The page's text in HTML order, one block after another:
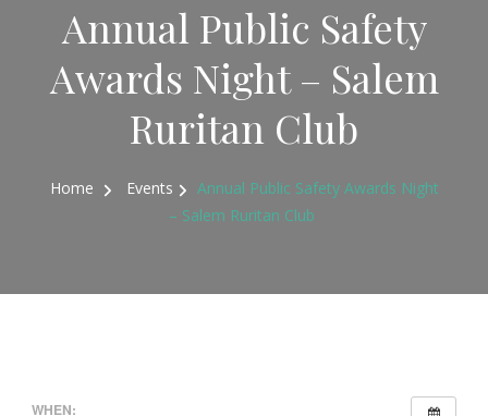
Annual Public Safety
Awards Night – Salem
Ruritan Club
Home Events
Annual Public Safety Awards Night
– Salem Ruritan Club
WHEN: